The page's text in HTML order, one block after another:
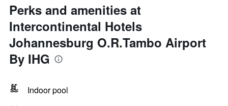
Perks and amenities at
Intercontinental Hotels
Johannesburg O.R.Tambo Airport
By IHG
Indoor pool